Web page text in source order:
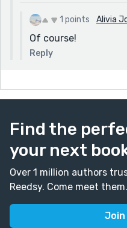
1 points Alivia
Of course!
Reply
Find the
your next
Over 1 million authors
Reedsy. Come meet them.